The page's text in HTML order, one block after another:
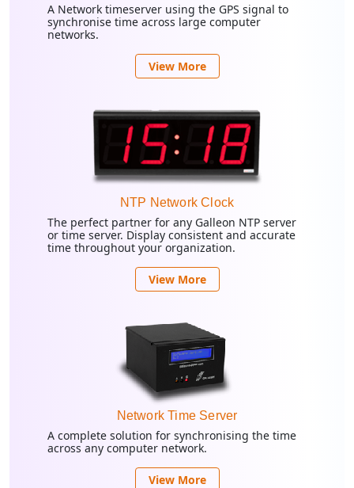
A Network timeserver using the GPS signal to
synchronise time across large computer
networks.
View More
NTP Network Clock
The perfect partner for any Galleon NTP server
or time server. Display consistent and accurate
time throughout your organization.
View More
Network Time Server
A complete solution for synchronising the time
across any computer network.
View More